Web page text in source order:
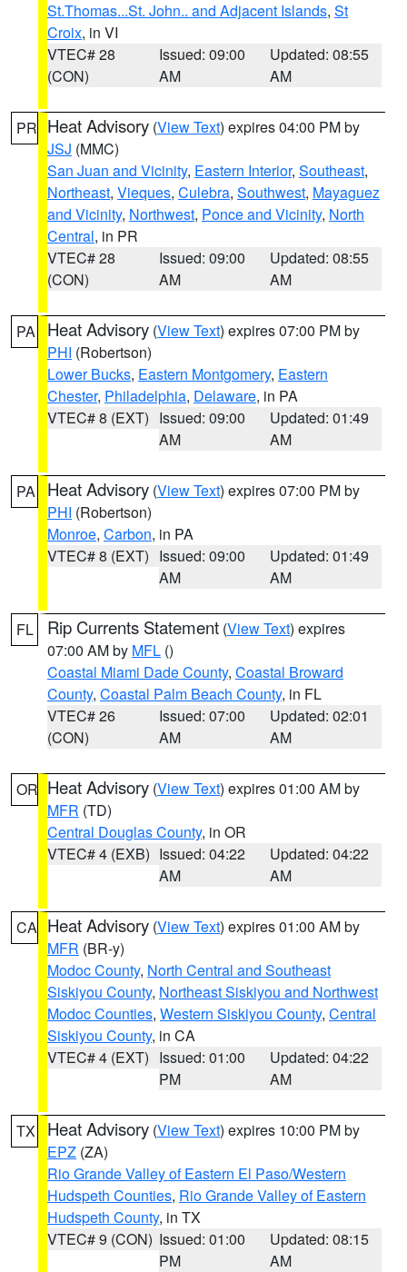
St.Thomas...St. John.. and Adjacent Islands, St
Croix, in VI
VTEC# 28
(CON)
Issued: 09:00
AM
Updated: 08:55
AM
PR Heat Advisory (View Text) expires 04:00 PM by
JSJ (MMC)
San Juan and Vicinity, Eastern Interior, Southeast,
Northeast, Vieques, Culebra, Southwest, Mayaguez
and Vicinity, Northwest, Ponce and Vicinity, North
Central, in PR
VTEC# 28
(CON)
Issued: 09:00
AM
Updated: 08:55
AM
PA Heat Advisory (View Text) expires 07:00 PM by
PHI (Robertson)
Lower Bucks, Eastern Montgomery, Eastern
Chester, Philadelphia, Delaware, in PA
VTEC# 8 (EXT) Issued: 09:00
AM
Updated: 01:49
AM
PA Heat Advisory (View Text) expires 07:00 PM by
PHI (Robertson)
Monroe, Carbon, in PA
VTEC# 8 (EXT) Issued: 09:00
AM
Updated: 01:49
AM
FL Rip Currents Statement (View Text) expires
07:00 AM by MFL ()
Coastal Miami Dade County, Coastal Broward
County, Coastal Palm Beach County, in FL
VTEC# 26
(CON)
Issued: 07:00
AM
Updated: 02:01
AM
OR Heat Advisory (View Text) expires 01:00 AM by
MFR (TD)
Central Douglas County, in OR
VTEC# 4 (EXB) Issued: 04:22
AM
Updated: 04:22
AM
CA Heat Advisory (View Text) expires 01:00 AM by
MFR (BR-y)
Modoc County, North Central and Southeast
Siskiyou County, Northeast Siskiyou and Northwest
Modoc Counties, Western Siskiyou County, Central
Siskiyou County, in CA
VTEC# 4 (EXT) Issued: 01:00
PM
Updated: 04:22
AM
TX Heat Advisory (View Text) expires 10:00 PM by
EPZ (ZA)
Rio Grande Valley of Eastern El Paso/Western
Hudspeth Counties, Rio Grande Valley of Eastern
Hudspeth County, in TX
VTEC# 9 (CON) Issued: 01:00
PM
Updated: 08:15
AM